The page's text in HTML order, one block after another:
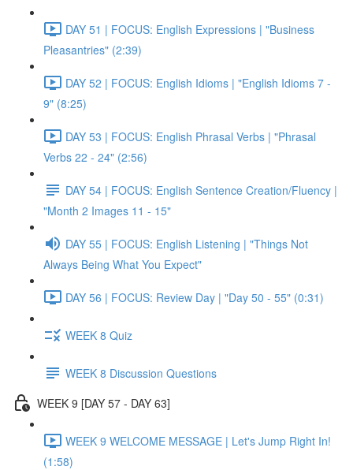
DAY 51 | FOCUS: English Expressions | "Business
Pleasantries" (2:39)
DAY 52 | FOCUS: English Idioms | "English Idioms 7 -
9" (8:25)
DAY 53 | FOCUS: English Phrasal Verbs | "Phrasal
Verbs 22 - 24" (2:56)
DAY 54 | FOCUS: English Sentence Creation/Fluency |
"Month 2 Images 11 - 15"
DAY 55 | FOCUS: English Listening | "Things Not
Always Being What You Expect"
DAY 56 | FOCUS: Review Day | "Day 50 - 55" (0:31)
WEEK 8 Quiz
WEEK 8 Discussion Questions
WEEK 9 [DAY 57 - DAY 63]
WEEK 9 WELCOME MESSAGE | Let's Jump Right In!
(1:58)